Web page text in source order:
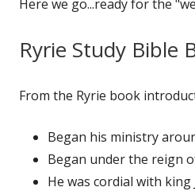
Here we go...ready for the
Ryrie Study Bible
From the Ryrie book
Began his ministry
Began under the reign
He was cordial with